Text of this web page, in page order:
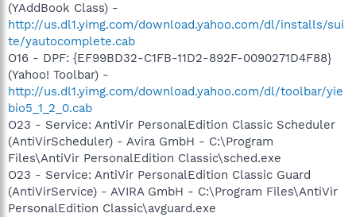
(YAddBook Class) -
http://us.dl1.yimg.com/download.yahoo.com/dl/installs/sui
te/yautocomplete.cab
O16 - DPF: {EF99BD32-C1FB-11D2-892F-0090271D4F88}
(Yahoo! Toolbar) -
http://us.dl1.yimg.com/download.yahoo.com/dl/toolbar/yie
bio5_1_2_0.cab
O23 - Service: AntiVir PersonalEdition Classic Scheduler
(AntiVirScheduler) - Avira GmbH - C:\Program
Files\AntiVir PersonalEdition Classic\sched.exe
O23 - Service: AntiVir PersonalEdition Classic Guard
(AntiVirService) - AVIRA GmbH - C:\Program Files\AntiVir
PersonalEdition Classic\avguard.exe